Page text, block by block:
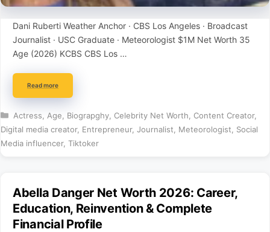
Dani Ruberti Weather Anchor · CBS Los Angeles · Broadcast
Journalist · USC Graduate · Meteorologist $1M Net Worth 35
Age (2026) KCBS CBS Los …
Read more
Categories
Actress Age Biograpghy, Celebrity Net Worth Content Creator,
Digital media creator, Entrepreneur, Journalist Meteorologist
Social
Media influencer, Tiktoker
Abella Danger Net Worth 2026: Career,
Education, Reinvention & Complete
Financial Profile